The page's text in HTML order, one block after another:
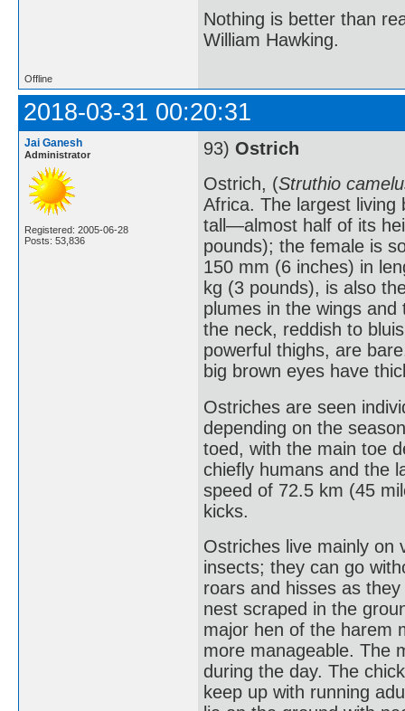
Nothing is better than
William Hawking.
Offline
2018-03-31 00:20:31
Jai Ganesh
Administrator
Registered: 2005-06-28
Posts: 53,836
93) Ostrich
Ostrich, (Struthio
Africa. The largest
tall—almost half of its
pounds); the female is
150 mm (6 inches) in
kg (3 pounds), is also
plumes in the wings
the neck, reddish to
powerful thighs, are
big brown eyes have
Ostriches are seen
depending on the
toed, with the main toe
chiefly humans and the
speed of 72.5 km (45
kicks.
Ostriches live mainly on
insects; they can go
roars and hisses as
nest scraped in the
major hen of the harem
more manageable. The
during the day. The
keep up with running